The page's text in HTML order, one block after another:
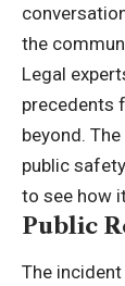
the
Legal
precedents
beyond.
public
to see how
Public
The